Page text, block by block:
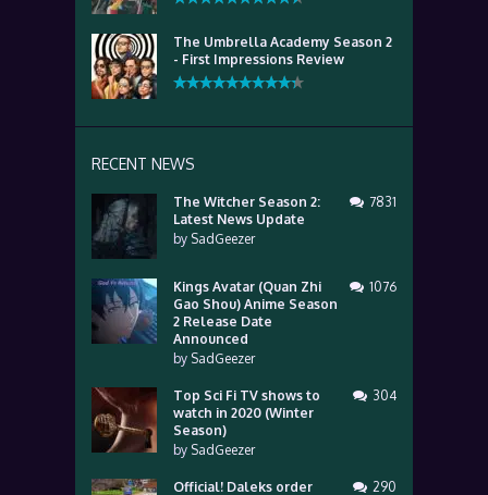
The Umbrella Academy Season 2
- First Impressions Review
RECENT NEWS
The Witcher Season 2:
Latest News Update
by SadGeezer
7831
Kings Avatar (Quan Zhi
Gao Shou) Anime Season
2 Release Date
Announced
by SadGeezer
1076
Top Sci Fi TV shows to
watch in 2020 (Winter
Season)
by SadGeezer
304
Official! Daleks order 290